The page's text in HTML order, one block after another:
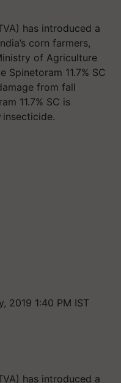
has introduced a
corn farmers,
of Agriculture
Spinetoram 11.7% SC
from fall
11.7% SC is
insecticide.
2019 1:40 PM IST
has introduced a